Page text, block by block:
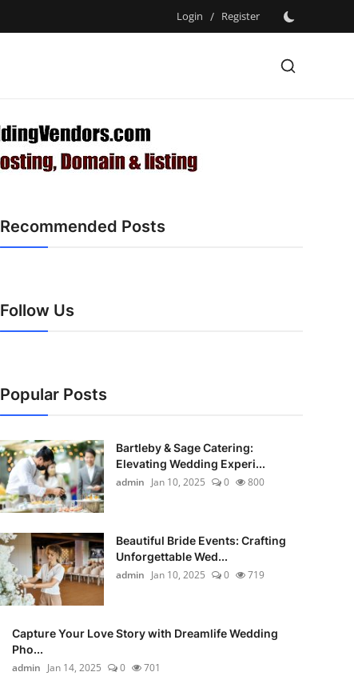
Login / Register
Recommended Posts
Follow Us
Popular Posts
Bartleby & Sage Catering:
Elevating Wedding Experi...
admin Jan 10, 2025 0 800
Beautiful Bride Events: Crafting
Unforgettable Wed...
admin Jan 10, 2025 0 719
Capture Your Love Story with Dreamlife Wedding
Pho...
admin Jan 14, 2025 0 701